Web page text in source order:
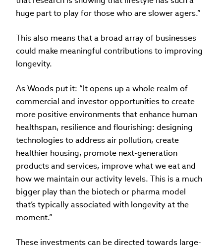
huge part to play for those who are slower agers.”
This also means that a broad array of businesses
could make meaningful contributions to improving
longevity.
As Woods put it: “It opens up a whole realm of
commercial and investor opportunities to create
more positive environments that enhance human
healthspan, resilience and flourishing: designing
technologies to address air pollution, create
healthier housing, promote next-generation
products and services, improve what we eat and
how we maintain our activity levels. This is a much
bigger play than the biotech or pharma model
that’s typically associated with longevity at the
moment.”
These investments can be directed towards large-